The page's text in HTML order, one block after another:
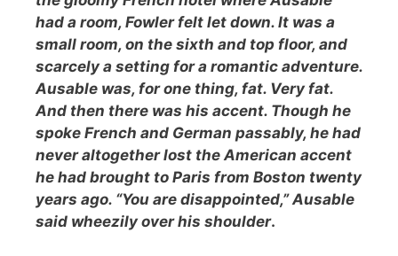
had a room, Fowler felt let down. It was a
small room, on the sixth and top floor, and
scarcely a setting for a romantic adventure.
Ausable was, for one thing, fat. Very fat.
And then there was his accent. Though he
spoke French and German passably, he had
never altogether lost the American accent
he had brought to Paris from Boston twenty
years ago. “You are disappointed,” Ausable
said wheezily over his shoulder.